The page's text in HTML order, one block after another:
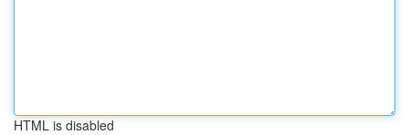
HTML is disabled